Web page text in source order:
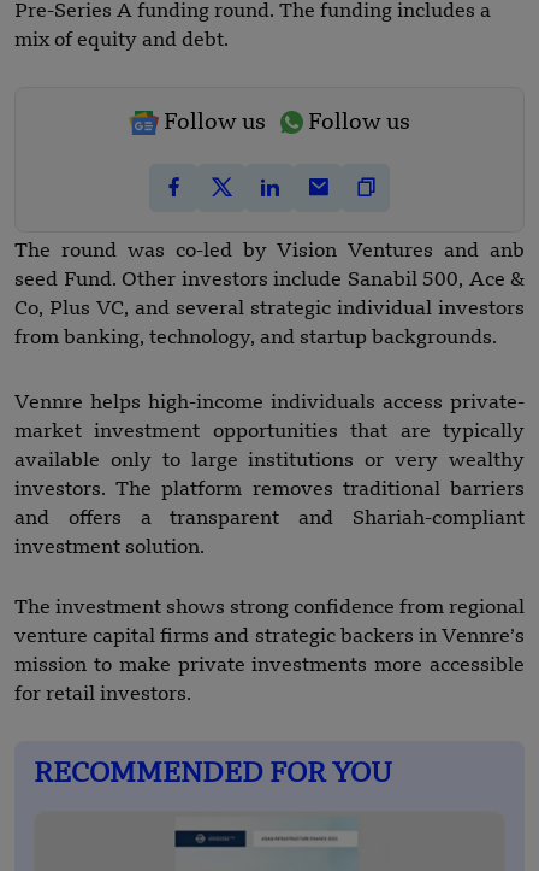
Pre-Series A funding round. The funding includes a
mix of equity and debt.
Follow us Follow us
The round was co-led by Vision Ventures and anb
seed Fund. Other investors include Sanabil 500, Ace &
Co, Plus VC, and several strategic individual investors
from banking, technology, and startup backgrounds.
Vennre helps high-income individuals access private-
market investment opportunities that are typically
available only to large institutions or very wealthy
investors. The platform removes traditional barriers
and offers a transparent and Shariah-compliant
investment solution.
The investment shows strong confidence from regional
venture capital firms and strategic backers in Vennre’s
mission to make private investments more accessible
for retail investors.
RECOMMENDED FOR YOU